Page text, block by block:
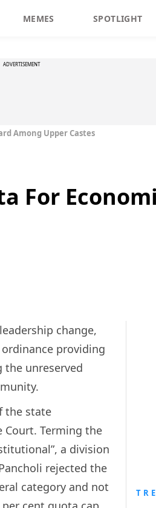
MEMES SPOTLIGHT
ADVERTISEMENT
Among Upper Castes
For
change,
providing
the unreserved
the state
Court. Terming the
a division
rejected the
category and not